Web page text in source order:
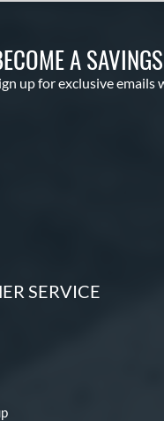
A
up for exclusive emails
SERVICE